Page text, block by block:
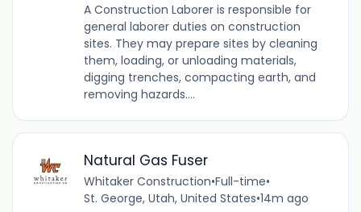
A Construction Laborer is responsible for
general laborer duties on construction
sites. They may prepare sites by cleaning
them, loading, or unloading materials,
digging trenches, compacting earth, and
removing hazards....
Natural Gas Fuser
Whitaker Construction•Full-time•
St. George, Utah, United States•14m ago